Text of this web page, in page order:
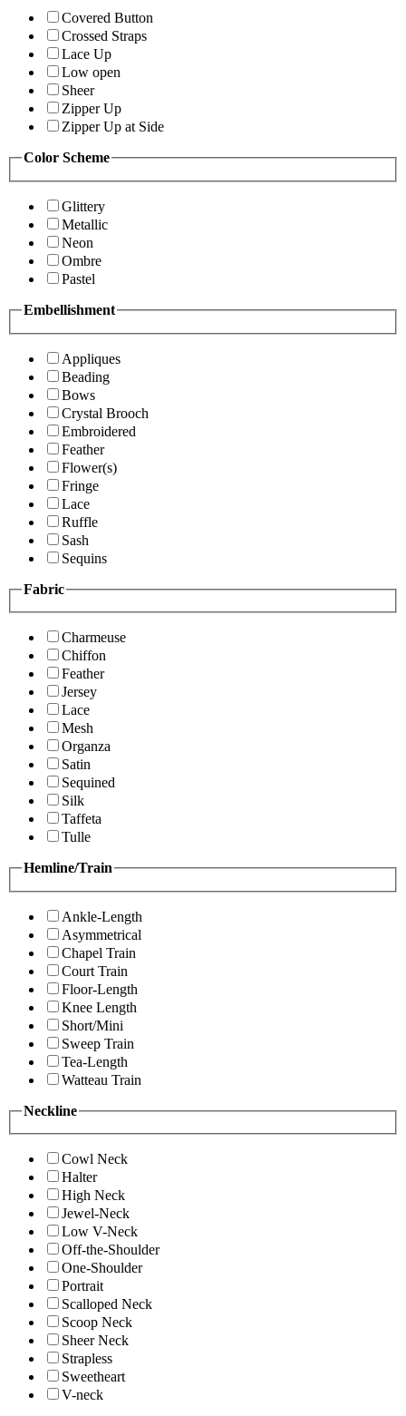
Covered Button
Crossed Straps
Lace Up
Low open
Sheer
Zipper Up
Zipper Up at Side
Color Scheme
Glittery
Metallic
Neon
Ombre
Pastel
Embellishment
Appliques
Beading
Bows
Crystal Brooch
Embroidered
Feather
Flower(s)
Fringe
Lace
Ruffle
Sash
Sequins
Fabric
Charmeuse
Chiffon
Feather
Jersey
Lace
Mesh
Organza
Satin
Sequined
Silk
Taffeta
Tulle
Hemline/Train
Ankle-Length
Asymmetrical
Chapel Train
Court Train
Floor-Length
Knee Length
Short/Mini
Sweep Train
Tea-Length
Watteau Train
Neckline
Cowl Neck
Halter
High Neck
Jewel-Neck
Low V-Neck
Off-the-Shoulder
One-Shoulder
Portrait
Scalloped Neck
Scoop Neck
Sheer Neck
Strapless
Sweetheart
V-neck